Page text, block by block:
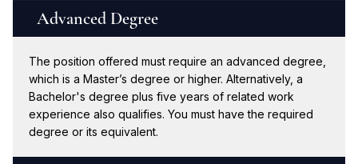
Advanced Degree
The position offered must require an advanced degree,
which is a Master’s degree or higher. Alternatively, a
Bachelor's degree plus five years of related work
experience also qualifies. You must have the required
degree or its equivalent.